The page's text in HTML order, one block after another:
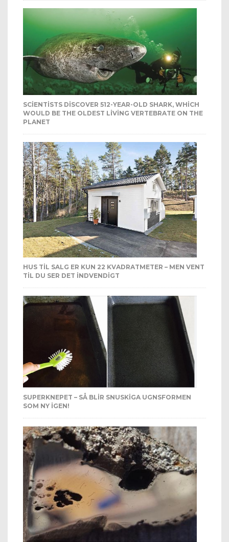
SCIENTISTS DISCOVER 512-YEAR-OLD SHARK, WHICH
WOULD BE THE OLDEST LIVING VERTEBRATE ON THE
PLANET
HUS TIL SALG ER KUN 22 KVADRATMETER – MEN VENT
TIL DU SER DET INDVENDIGT
SUPERKNEPET – SÅ BLIR SNUSKIGA UGNSFORMEN
SOM NY IGEN!